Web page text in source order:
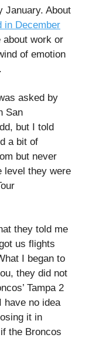
January. About
in December
about work or
of emotion
asked by
San
but I told
a bit of
but never
level they were
they told me
us flights
I began to
they did not
Tampa 2
have no idea
it in
the Broncos